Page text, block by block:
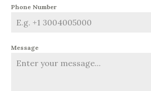
Phone Number
Message